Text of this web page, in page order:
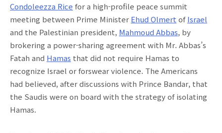
Condoleezza Rice for a high-profile peace summit
meeting between Prime Minister Ehud Olmert ofIsrael
and the Palestinian president, Mahmoud Abbas, by
brokering a power-sharing agreement with Mr. Abbas’s
Fatah and Hamas that did not require Hamas to
recognize Israel or forswear violence. The Americans
had believed, after discussions with Prince Bandar, that
the Saudis were on board with the strategy of isolating
Hamas.